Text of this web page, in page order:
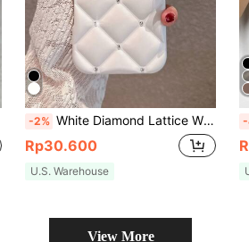
-2% White Diamond Lattice White Quilted Puffer Diamond Lattice Fashion Phone Case White Quilted Puffer Rhinestone Diamond Studded Bling Wristband Transparent Full-Coverage Anti-Drop Fashion Phone Case Compatible With Apple 17 Pro Max/17 Pro/17 Air/17/16 Pro Max/16/16 Pro/16 Plus/16E/15/15 Pro Max/15 Pro/15 Plus/11/12/13/14/14 Pro Max/14 Pro/13 Pro Max/XS/XS Max/XR/7 Plus, Elegant Birthday Anniversary Gift Case Spring Gift Mom
Rp30.600
U.S. Warehouse
-
View More